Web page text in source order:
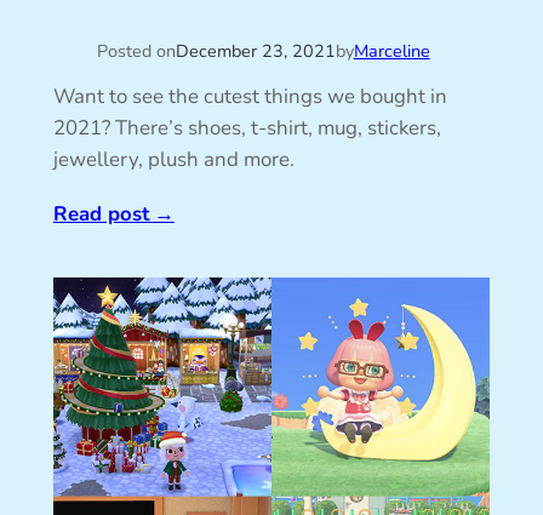
Posted onDecember 23, 2021byMarceline
Want to see the cutest things we bought in
2021? There’s shoes, t-shirt, mug, stickers,
jewellery, plush and more.
Read post→